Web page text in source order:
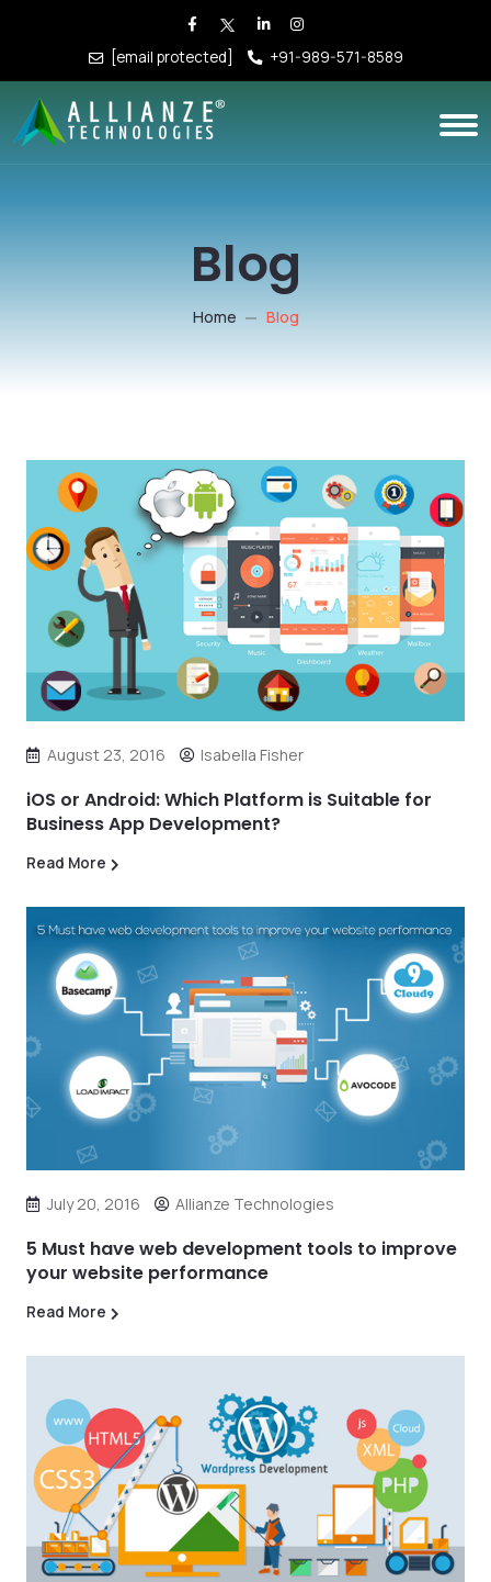
[email protected] +91-989-571-8589
Blog
Home Blog
August 23, 2016 Isabella Fisher
iOS or Android: Which Platform is Suitable for
Business App Development?
Read More
July 20, 2016 Allianze Technologies
5 Must have web development tools to improve
your website performance
Read More